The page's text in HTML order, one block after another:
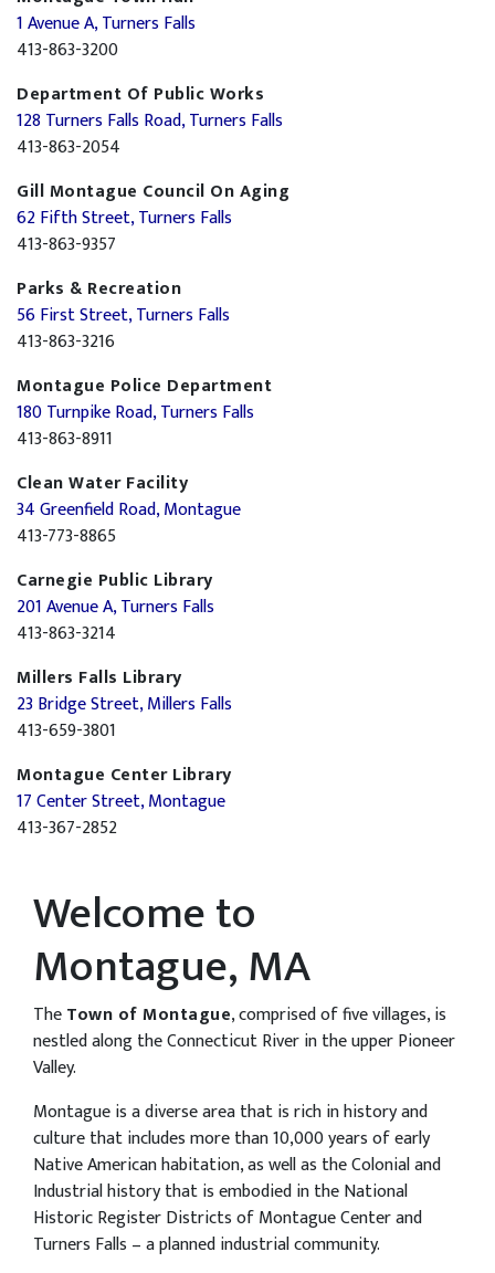
1 Avenue A, Turners Falls
413-863-3200
Department Of Public Works
128 Turners Falls Road, Turners Falls
413-863-2054
Gill Montague Council On Aging
62 Fifth Street, Turners Falls
413-863-9357
Parks & Recreation
56 First Street, Turners Falls
413-863-3216
Montague Police Department
180 Turnpike Road, Turners Falls
413-863-8911
Clean Water Facility
34 Greenfield Road, Montague
413-773-8865
Carnegie Public Library
201 Avenue A, Turners Falls
413-863-3214
Millers Falls Library
23 Bridge Street, Millers Falls
413-659-3801
Montague Center Library
17 Center Street, Montague
413-367-2852
Welcome to
Montague, MA
TheTown of Montague, comprised of five villages, is
nestled along the Connecticut River in the upper Pioneer
Valley.
Montague is a diverse area that is rich in history and
culture that includes more than 10,000 years of early
Native American habitation, as well as the Colonial and
Industrial history that is embodied in the National
Historic Register Districts of Montague Center and
Turners Falls – a planned industrial community.